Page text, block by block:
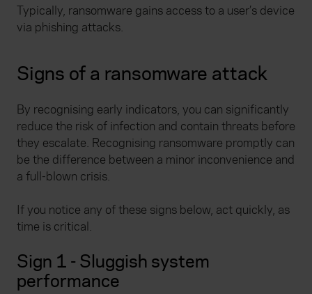
Typically, ransomware gains access to a user’s device
via phishing attacks.
Signs of a ransomware attack
By recognising early indicators, you can significantly
reduce the risk of infection and contain threats before
they escalate. Recognising ransomware promptly can
be the difference between a minor inconvenience and
a full-blown crisis.
If you notice any of these signs below, act quickly, as
time is critical.
Sign 1 - Sluggish system
performance